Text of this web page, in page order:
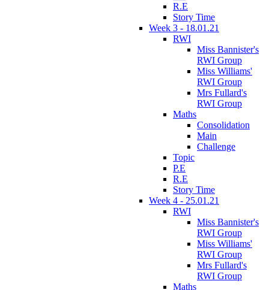
R.E
Story Time
Week 3 - 18.01.21
RWI
Miss Bannister's
RWI Group
Miss Williams'
RWI Group
Mrs Fullard's
RWI Group
Maths
Consolidation
Main
Challenge
Topic
P.E
R.E
Story Time
Week 4 - 25.01.21
RWI
Miss Bannister's
RWI Group
Miss Williams'
RWI Group
Mrs Fullard's
RWI Group
Maths